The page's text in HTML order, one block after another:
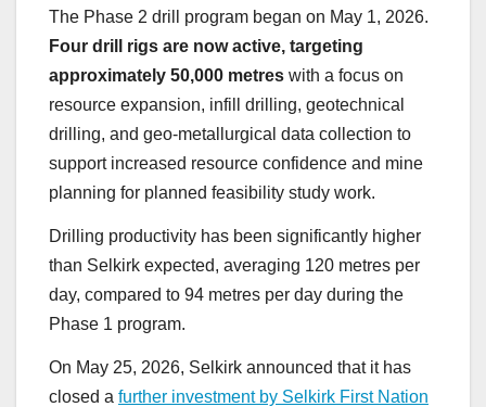
The Phase 2 drill program began on May 1, 2026.
Four drill rigs are now active, targeting
approximately 50,000 metres with a focus on
resource expansion, infill drilling, geotechnical
drilling, and geo-metallurgical data collection to
support increased resource confidence and mine
planning for planned feasibility study work.
Drilling productivity has been significantly higher
than Selkirk expected, averaging 120 metres per
day, compared to 94 metres per day during the
Phase 1 program.
On May 25, 2026, Selkirk announced that it has
closed a further investment by Selkirk First Nation